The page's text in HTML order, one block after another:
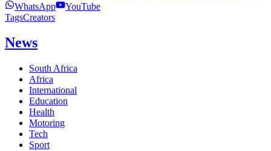
WhatsApp
YouTube
TagsCreators
News
South Africa
Africa
International
Education
Health
Motoring
Tech
Sport